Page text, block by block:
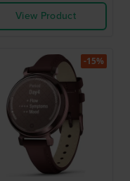
View Product
-15%